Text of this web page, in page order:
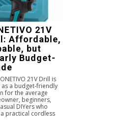
21V
Affordable,
but
Budget-
21V Drill is
a budget-friendly
for the average
beginners,
DIYers who
practical cordless